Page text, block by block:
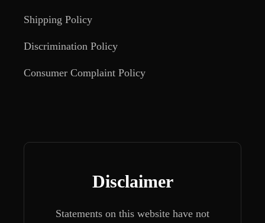
Shipping Policy
Discrimination Policy
Consumer Complaint Policy
Disclaimer
Statements on this website have not